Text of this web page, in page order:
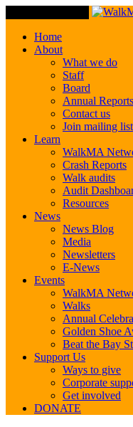
Home
About
What we do
Staff
Board
Annual Reports
Contact us
Join mailing list
Learn
WalkMA
Crash Reports
Walk audits
Audit
Resources
News
News Blog
Media
Newsletters
E-News
Events
WalkMA
Walks
Annual
Golden Shoe
Beat the Bay
Support Us
Ways to give
Corporate
Get involved
DONATE